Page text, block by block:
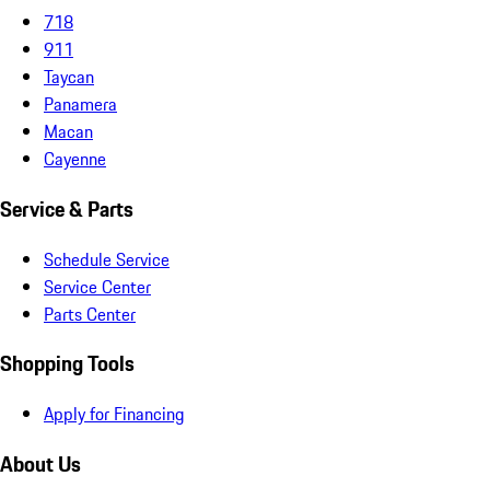
718
911
Taycan
Panamera
Macan
Cayenne
Service & Parts
Schedule Service
Service Center
Parts Center
Shopping Tools
Apply for Financing
About Us